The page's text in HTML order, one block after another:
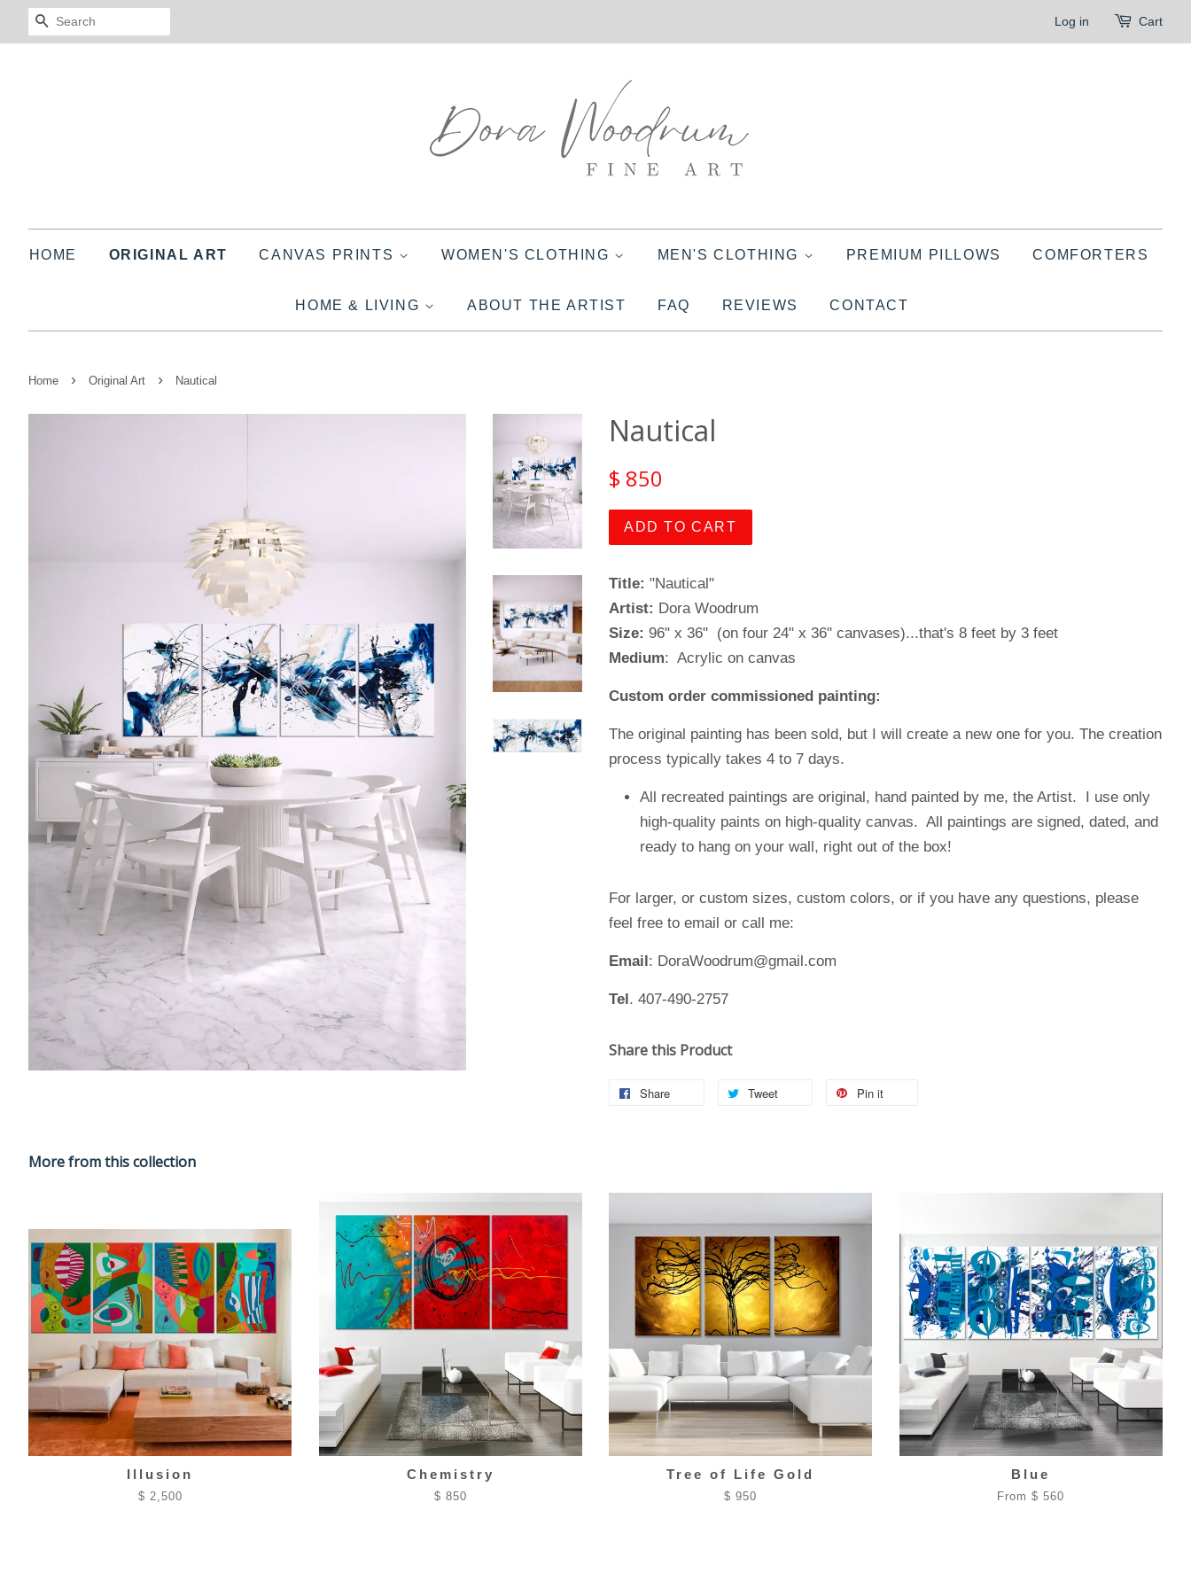
SEARCH Log in Cart
HOME ORIGINAL ART CANVAS PRINTS WOMEN'S CLOTHING MEN'S CLOTHING PREMIUM PILLOWS COMFORTERS
HOME & LIVING ABOUT THE ARTIST FAQ REVIEWS CONTACT
Home › Original Art › Nautical
Nautical
$ 850
ADD TO CART
Title: "Nautical"
Artist: Dora Woodrum
Size: 96" x 36" (on four 24" x 36" canvases)...that's 8 feet by 3 feet
Medium: Acrylic on canvas
Custom order commissioned painting:
The original painting has been sold, but I will create a new one for you. The creation
process typically takes 4 to 7 days.
All recreated paintings are original, hand painted by me, the Artist. I use only
high-quality paints on high-quality canvas. All paintings are signed, dated, and
ready to hang on your wall, right out of the box!
For larger, or custom sizes, custom colors, or if you have any questions, please
feel free to email or call me:
Email: DoraWoodrum@gmail.com
Tel. 407-490-2757
Share this Product
Share Tweet Pin it
More from this collection
Illusion
$ 2,500
Chemistry
$ 850
Tree of Life Gold
$ 950
Blue
From $ 560